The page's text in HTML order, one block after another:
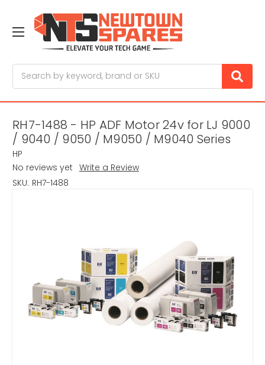
RH7-1488 - HP ADF Motor 24v for LJ 9000
/ 9040 / 9050 / M9050 / M9040 Series
HP
No reviews yet Write a Review
SKU: RH7-1488